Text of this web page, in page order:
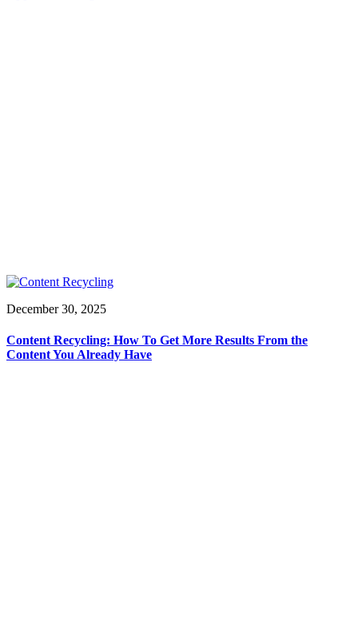
December 30, 2025
Content Recycling: How To Get More Results From the
Content You Already Have